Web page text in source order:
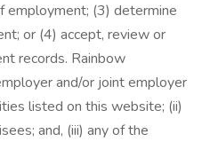
employment; (3) determine
or (4) accept, review or
records. Rainbow
and/or joint employer
listed on this website; (ii)
and, (iii) any of the